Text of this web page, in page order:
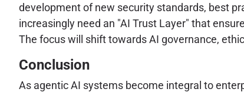
development of new security standards, best
increasingly need an "AI Trust Layer" that
The focus will shift towards AI governance,
Conclusion
As agentic AI systems become integral to